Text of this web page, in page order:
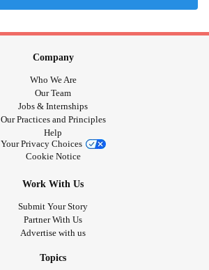
Company
Who We Are
Our Team
Jobs & Internships
Our Practices and Principles
Help
Your Privacy Choices
Cookie Notice
Work With Us
Submit Your Story
Partner With Us
Advertise with us
Topics